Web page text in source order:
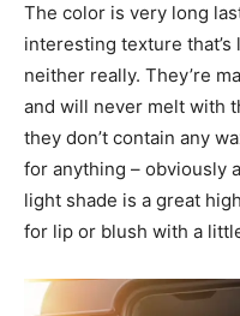
The color is very long
interesting texture
neither really. They’re
and will never melt with
they don’t contain any
for anything – obviously
light shade is a great
for lip or blush with a